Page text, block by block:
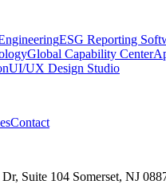
ESG Reporting
Global Capability Center
UI/UX Design Studio
Contact
Suite 104 Somerset, NJ